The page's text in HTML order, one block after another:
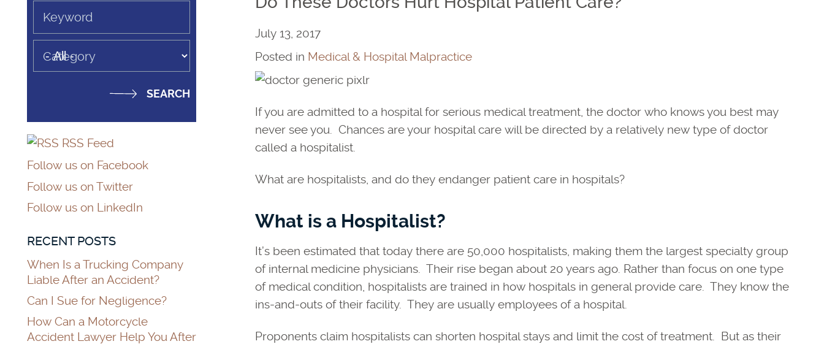
July 13, 2017
Posted in Medical & Hospital Malpractice
If you are admitted to a hospital for serious medical treatment, the doctor who knows you best may
never see you. Chances are your hospital care will be directed by a relatively new type of doctor
called a hospitalist.
What are hospitalists, and do they endanger patient care in hospitals?
What is a Hospitalist?
It’s been estimated that today there are 50,000 hospitalists, making them the largest specialty group
of internal medicine physicians. Their rise began about 20 years ago. Rather than focus on one type
of medical condition, hospitalists are trained in how hospitals in general provide care. They know the
ins-and-outs of their facility. They are usually employees of a hospital.
Proponents claim hospitalists can shorten hospital stays and limit the cost of treatment. But as their
Keyword
Category
RSS Feed
Follow us on Facebook
Follow us on Twitter
Follow us on LinkedIn
RECENT POSTS
When Is a Trucking Company
Liable After an Accident?
Can I Sue for Negligence?
How Can a Motorcycle
Accident Lawyer Help You After